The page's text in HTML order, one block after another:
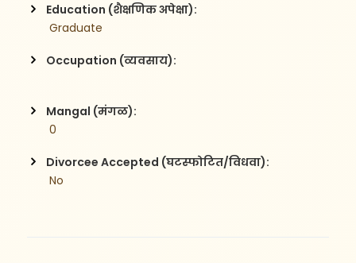
Education (शैक्षणिक अपेक्षा):
Graduate
Occupation (व्यवसाय):
Mangal (मंगळ):
0
Divorcee Accepted (घटस्फोटित/विधवा):
No